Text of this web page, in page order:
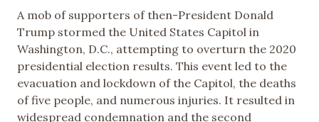
A mob of supporters of then-President Donald
Trump stormed the United States Capitol in
Washington, D.C., attempting to overturn the 2020
presidential election results. This event led to the
evacuation and lockdown of the Capitol, the deaths
of five people, and numerous injuries. It resulted in
widespread condemnation and the second